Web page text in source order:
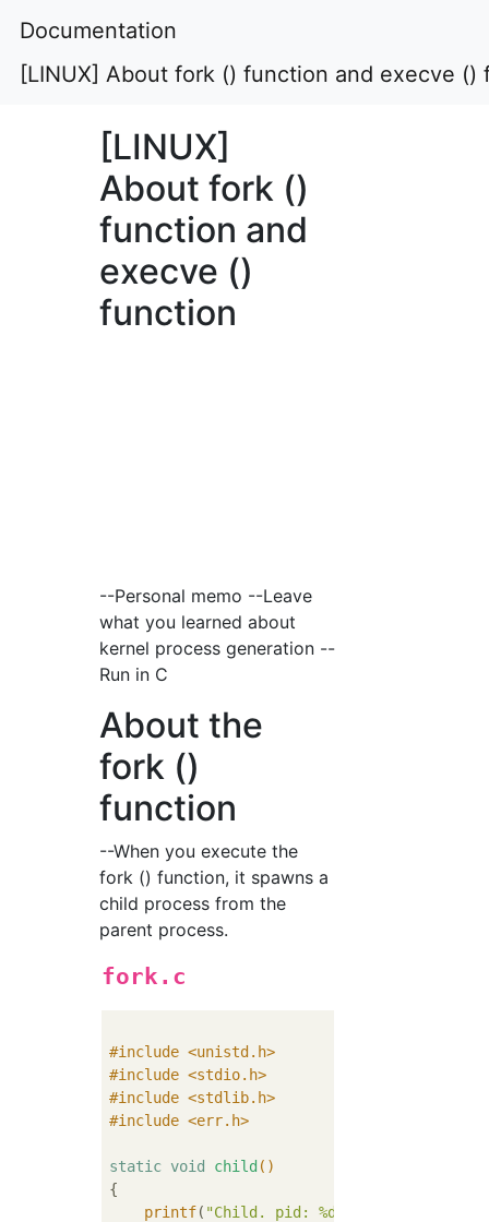
Documentation
[LINUX] About fork () function and execve ()
[LINUX]
About fork ()
function and
execve ()
function
--Personal memo --Leave
what you learned about
kernel process generation --
Run in C
About the
fork ()
function
--When you execute the
fork () function, it spawns a
child process from the
parent process.
fork.c
#include <unistd.h>
#include <stdio.h>
#include <stdlib.h>
#include <err.h>
static void child ()
{
printf( "Child. pid: %d.\n"